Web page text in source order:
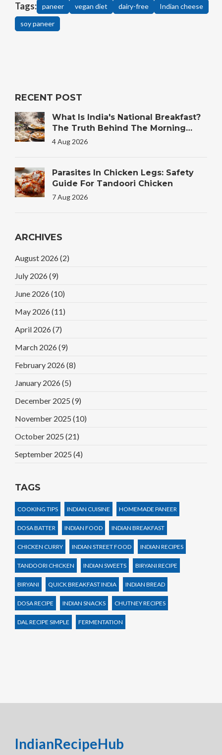
Tags: paneer vegan diet dairy-free Indian cheese
soy paneer
RECENT POST
What Is India's National Breakfast?
The Truth Behind The Morning
Plate
4 Aug 2026
Parasites In Chicken Legs: Safety
Guide For Tandoori Chicken
7 Aug 2026
ARCHIVES
August 2026 (2)
July 2026 (9)
June 2026 (10)
May 2026 (11)
April 2026 (7)
March 2026 (9)
February 2026 (8)
January 2026 (5)
December 2025 (9)
November 2025 (10)
October 2025 (21)
September 2025 (4)
TAGS
COOKING TIPS INDIAN CUISINE HOMEMADE PANEER
DOSA BATTER INDIAN FOOD INDIAN BREAKFAST
CHICKEN CURRY INDIAN STREET FOOD INDIAN RECIPES
TANDOORI CHICKEN INDIAN SWEETS BIRYANI RECIPE
BIRYANI QUICK BREAKFAST INDIA INDIAN BREAD
DOSA RECIPE INDIAN SNACKS CHUTNEY RECIPES
DAL RECIPE SIMPLE FERMENTATION
IndianRecipeHub